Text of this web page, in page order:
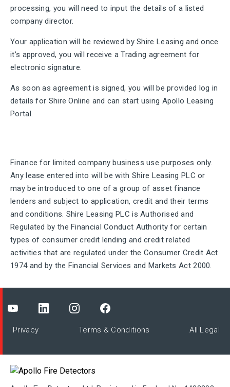
processing, you will need to input the details of a listed
company director.
Your application will be reviewed by Shire Leasing and once
it’s approved, you will receive a Trading agreement for
electronic signature.
As soon as agreement is signed, you will be provided log in
details for Shire Online and can start using Apollo Leasing
Portal.
Finance for limited company business use purposes only.
Any lease entered into will be with Shire Leasing PLC or
may be introduced to one of a group of asset finance
lenders and subject to application, credit and their terms
and conditions. Shire Leasing PLC is Authorised and
Regulated by the Financial Conduct Authority for certain
types of consumer credit lending and credit related
activities that are regulated under the Consumer Credit Act
1974 and by the Financial Services and Markets Act 2000.
Privacy Terms & Conditions All Legal